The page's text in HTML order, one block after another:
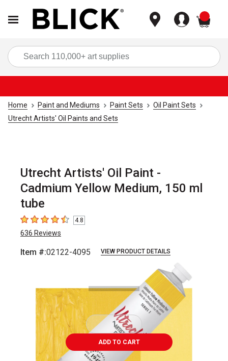
Home Paint and Mediums Paint Sets
Oil Paint Sets
Utrecht Artists' Oil Paints and Sets
Utrecht Artists' Oil Paint -
Cadmium Yellow Medium, 150 ml
tube
4.8 out of 5 stars
4.8
636 Reviews
Item #:02122-4095 VIEW PRODUCT DETAILS
ADD TO CART